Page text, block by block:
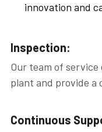
innovation and
Inspection:
Our team of service
plant and provide a
Continuous